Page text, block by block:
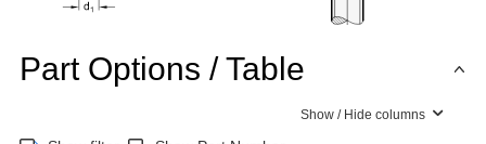
Part Options / Table
Show / Hide columns